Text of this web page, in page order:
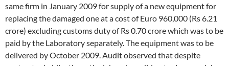
same firm in January 2009 for supply of a new equipment for
replacing the damaged one at a cost of Euro 960,000 (Rs 6.21
crore) excluding customs duty of Rs 0.70 crore which was to be
paid by the Laboratory separately. The equipment was to be
delivered by October 2009. Audit observed that despite